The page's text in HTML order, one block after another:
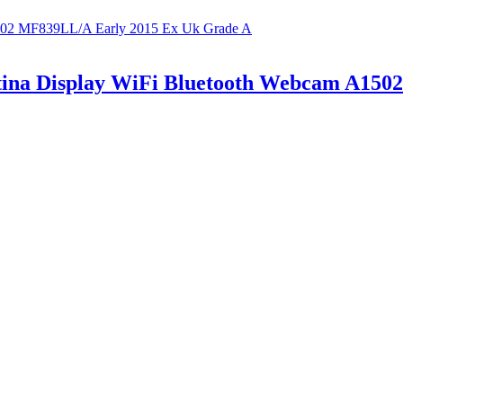
Display WiFi Bluetooth Webcam A1502